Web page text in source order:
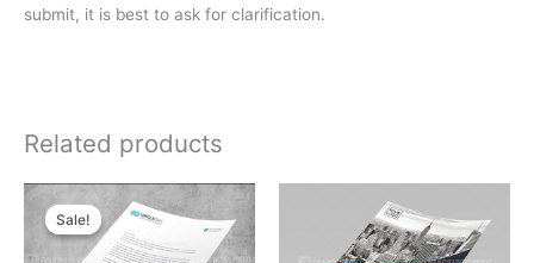
submit, it is best to ask for clarification.
Related products
Sale!
Sale!
price
was:
$5.00.
Current
price
is:
$4.00.